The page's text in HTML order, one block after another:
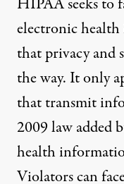
electronic
that privacy and
the way. It only
that transmit
2009 law added
health
Violators can